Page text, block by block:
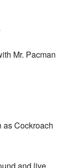
Mr. Pacman
as Cockroach